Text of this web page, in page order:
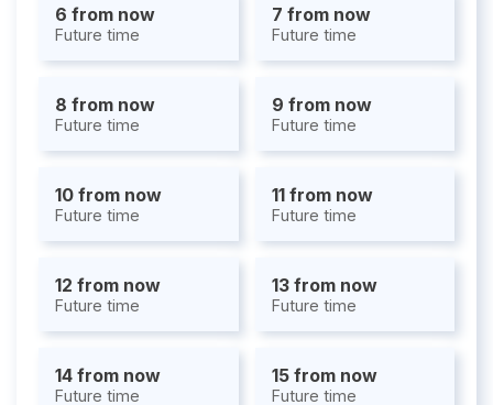
6 from now
Future time
7 from now
Future time
8 from now
Future time
9 from now
Future time
10 from now
Future time
11 from now
Future time
12 from now
Future time
13 from now
Future time
14 from now
Future time
15 from now
Future time